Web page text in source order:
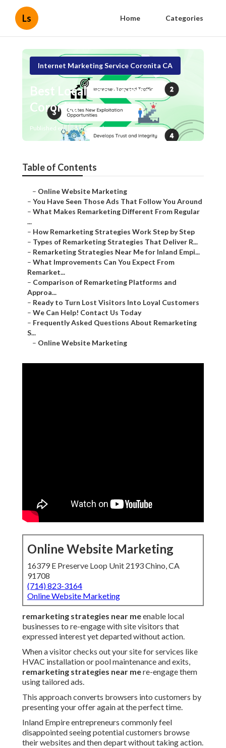
Ls Home Categories
Internet Marketing Service Coronita CA
Best Local Seo Company
Coronita
Published en 5 min read
Table of Contents
– Online Website Marketing
– You Have Seen Those Ads That Follow You Around
– What Makes Remarketing Different From Regular
...
– How Remarketing Strategies Work Step by Step
– Types of Remarketing Strategies That Deliver R...
– Remarketing Strategies Near Me for Inland Empi...
– What Improvements Can You Expect From
Remarket...
– Comparison of Remarketing Platforms and
Approa...
– Ready to Turn Lost Visitors Into Loyal Customers
– We Can Help! Contact Us Today
– Frequently Asked Questions About Remarketing
S...
– Online Website Marketing
Online Website Marketing
16379 E Preserve Loop Unit 2193 Chino, CA
91708
(714) 823-3164
Online Website Marketing
remarketing strategies near meenable local
businesses to re-engage with site visitors that
expressed interest yet departed without action.
When a visitor checks out your site for services like
HVAC installation or pool maintenance and exits,
remarketing strategies near mere-engage them
using tailored ads.
This approach converts browsers into customers by
presenting your offer again at the perfect time.
Inland Empire entrepreneurs commonly feel
disappointed seeing potential customers browse
their websites and then depart without taking action.